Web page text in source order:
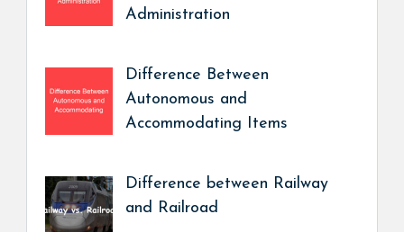
Administration
Difference Between
Autonomous and
Accommodating Items
Difference between Railway
and Railroad